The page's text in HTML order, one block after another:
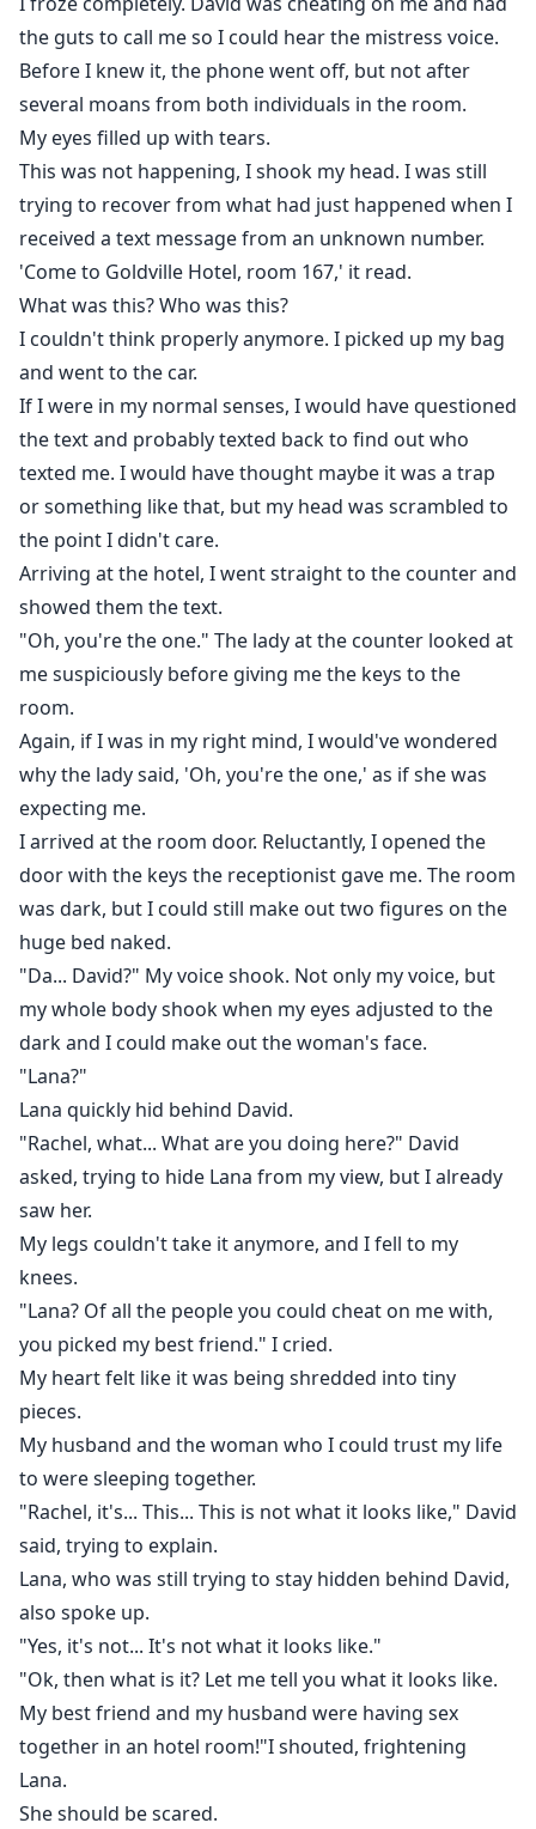
the guts to call me so I could hear the mistress voice.
Before I knew it, the phone went off, but not after
several moans from both individuals in the room.
My eyes filled up with tears.
This was not happening, I shook my head. I was still
trying to recover from what had just happened when I
received a text message from an unknown number.
'Come to Goldville Hotel, room 167,' it read.
What was this? Who was this?
I couldn't think properly anymore. I picked up my bag
and went to the car.
If I were in my normal senses, I would have questioned
the text and probably texted back to find out who
texted me. I would have thought maybe it was a trap
or something like that, but my head was scrambled to
the point I didn't care.
Arriving at the hotel, I went straight to the counter and
showed them the text.
"Oh, you're the one." The lady at the counter looked at
me suspiciously before giving me the keys to the
room.
Again, if I was in my right mind, I would've wondered
why the lady said, 'Oh, you're the one,' as if she was
expecting me.
I arrived at the room door. Reluctantly, I opened the
door with the keys the receptionist gave me. The room
was dark, but I could still make out two figures on the
huge bed naked.
"Da... David?" My voice shook. Not only my voice, but
my whole body shook when my eyes adjusted to the
dark and I could make out the woman's face.
"Lana?"
Lana quickly hid behind David.
"Rachel, what... What are you doing here?" David
asked, trying to hide Lana from my view, but I already
saw her.
My legs couldn't take it anymore, and I fell to my
knees.
"Lana? Of all the people you could cheat on me with,
you picked my best friend." I cried.
My heart felt like it was being shredded into tiny
pieces.
My husband and the woman who I could trust my life
to were sleeping together.
"Rachel, it's... This... This is not what it looks like," David
said, trying to explain.
Lana, who was still trying to stay hidden behind David,
also spoke up.
"Yes, it's not... It's not what it looks like."
"Ok, then what is it? Let me tell you what it looks like.
My best friend and my husband were having sex
together in an hotel room!"I shouted, frightening
Lana.
She should be scared.